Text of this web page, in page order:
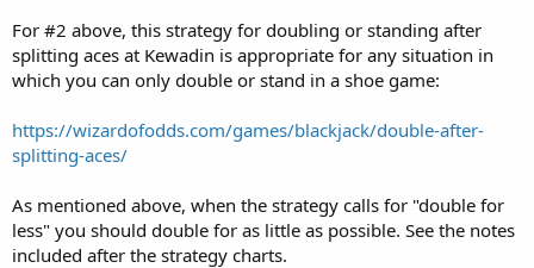
For #2 above, this strategy for doubling or standing after
splitting aces at Kewadin is appropriate for any situation in
which you can only double or stand in a shoe game:
https://wizardofodds.com/games/blackjack/double-after-
splitting-aces/
As mentioned above, when the strategy calls for "double for
less" you should double for as little as possible. See the notes
included after the strategy charts.